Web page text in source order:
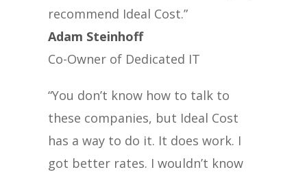
recommend Ideal Cost.”
Adam Steinhoff
Co-Owner of Dedicated IT
“You don’t know how to talk to
these companies, but Ideal Cost
has a way to do it. It does work. I
got better rates. I wouldn’t know